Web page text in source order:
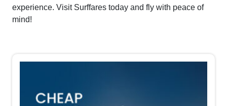
experience. Visit Surffares today and fly with peace of
mind!